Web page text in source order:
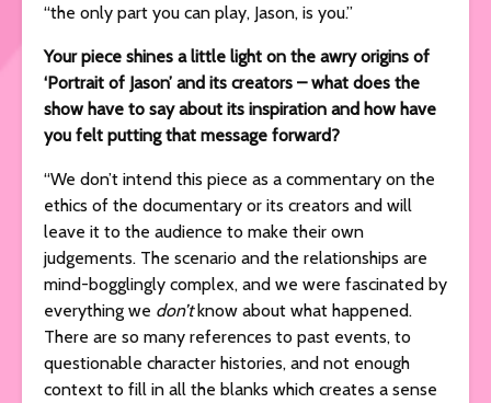
“the only part you can play, Jason, is you.”
Your piece shines a little light on the awry origins of
‘Portrait of Jason’ and its creators – what does the
show have to say about its inspiration and how have
you felt putting that message forward?
“We don’t intend this piece as a commentary on the
ethics of the documentary or its creators and will
leave it to the audience to make their own
judgements. The scenario and the relationships are
mind-bogglingly complex, and we were fascinated by
everything we don’tknow about what happened.
There are so many references to past events, to
questionable character histories, and not enough
context to fill in all the blanks which creates a sense